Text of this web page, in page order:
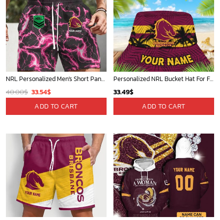
NRL Personalized Men's Short Pants Gift For Fan - Limited Edition
40.00$ Original
price
was:
33.54$Current
price
is:
ADD TO CART
Personalized NRL Bucket Hat For Fan - Limited Edition
33.49$
ADD TO CART